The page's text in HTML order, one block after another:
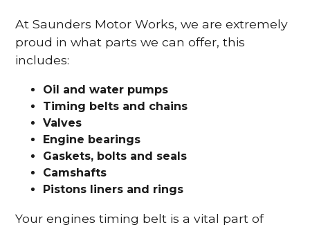
At Saunders Motor Works, we are extremely
proud in what parts we can offer, this
includes:
Oil and water pumps
Timing belts and chains
Valves
Engine bearings
Gaskets, bolts and seals
Camshafts
Pistons liners and rings
Your engines timing belt is a vital part of